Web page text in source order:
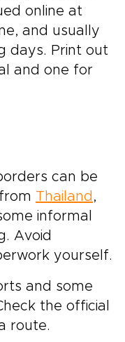
online at
and usually
days. Print out
and one for
can be
Thailand ,
informal
Avoid
yourself.
and some
the official
route.